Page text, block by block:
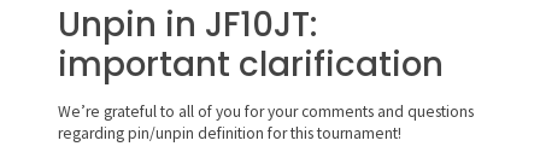
Unpin in JF10JT:
important clarification
We’re grateful to all of you for your comments and questions
regarding pin/unpin definition for this tournament!